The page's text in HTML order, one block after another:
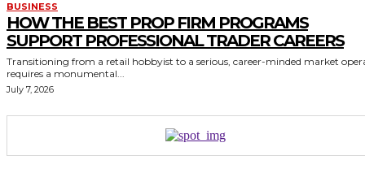
BUSINESS
HOW THE BEST PROP FIRM PROGRAMS
SUPPORT PROFESSIONAL TRADER CAREERS
Transitioning from a retail hobbyist to a serious, career-minded market
requires a monumental...
July 7, 2026